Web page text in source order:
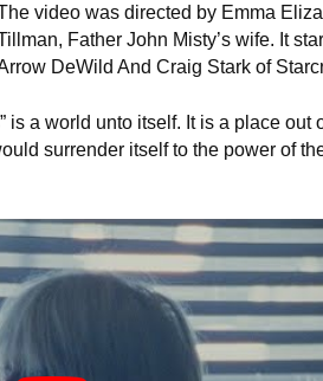
video was directed by Emma
Father John Misty’s wife. It
DeWild And Craig Stark of
is a world unto itself. It is a place out
surrender itself to the power of